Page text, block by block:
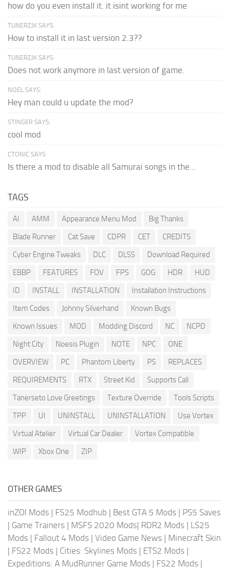
how do you even install it. it isint working for me
TUNERZJK SAYS:
How to install it in last version 2.3??
TUNERZJK SAYS:
Does not work anymore in last version of game.
NOEL SAYS:
Hey man could u update the mod?
STINGER SAYS:
cool mod
CTONIC SAYS:
Is there a mod to disable all Samurai songs in the...
TAGS
AI AMM Appearance Menu Mod
Big Thanks
Blade Runner
Cat Save CDPR CET
CREDITS
Cyber Engine Tweaks
DLC DLSS
Download Required
EBBP
FEATURES FOV FPS GOG HDR
HUD
ID
INSTALL INSTALLATION
Installation Instructions
Item Codes
Johnny Silverhand
Known Bugs
Known Issues
MOD Modding Discord NC
NCPD
Night City
Noesis Plugin NOTE NPC
ONE
OVERVIEW
PC Phantom Liberty PS
REPLACES
REQUIREMENTS
RTX Street Kid
Supports Call
Tanerseto Love Greetings
Texture Override
Tools Scripts
TPP
UI UNINSTALL UNINSTALLATION
Use Vortex
Virtual Atelier
Virtual Car Dealer
Vortex Compatible
WIP
Xbox One ZIP
OTHER GAMES
inZOI Mods | FS25 Modhub | Best GTA 5 Mods | PS5 Saves
| Game Trainers | MSFS 2020 Mods| RDR2 Mods | LS25
Mods | Fallout 4 Mods | Video Game News | Minecraft Skin
| FS22 Mods | Cities: Skylines Mods | ETS2 Mods |
Expeditions: A MudRunner Game Mods | FS22 Mods |